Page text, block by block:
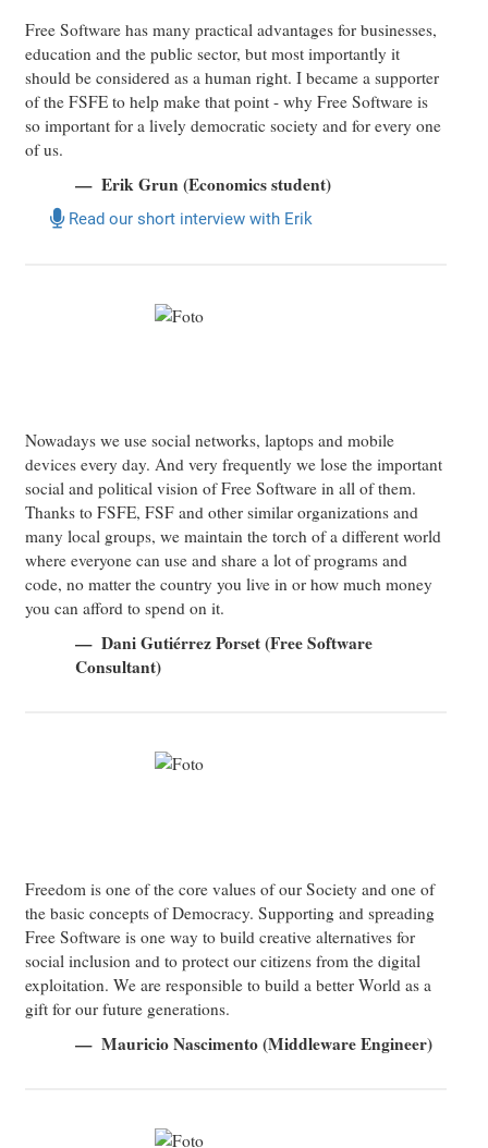
Free Software has many practical advantages for businesses,
education and the public sector, but most importantly it
should be considered as a human right. I became a supporter
of the FSFE to help make that point - why Free Software is
so important for a lively democratic society and for every one
of us.
Erik Grun (Economics student)
Read our short interview with Erik
Nowadays we use social networks, laptops and mobile
devices every day. And very frequently we lose the important
social and political vision of Free Software in all of them.
Thanks to FSFE, FSF and other similar organizations and
many local groups, we maintain the torch of a different world
where everyone can use and share a lot of programs and
code, no matter the country you live in or how much money
you can afford to spend on it.
Dani Gutiérrez Porset (Free Software
Consultant)
Freedom is one of the core values of our Society and one of
the basic concepts of Democracy. Supporting and spreading
Free Software is one way to build creative alternatives for
social inclusion and to protect our citizens from the digital
exploitation. We are responsible to build a better World as a
gift for our future generations.
Mauricio Nascimento (Middleware Engineer)